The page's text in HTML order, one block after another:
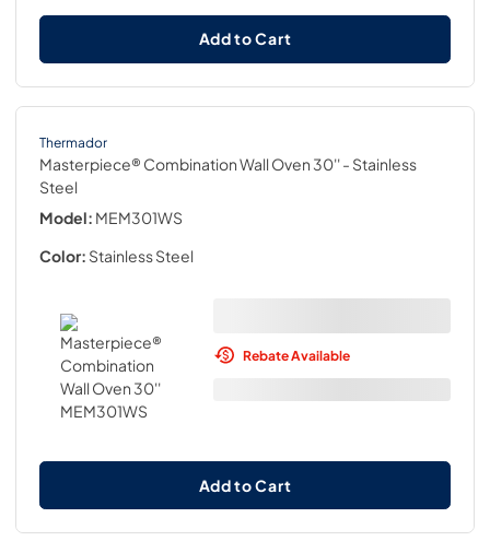
Add to Cart
Thermador
Masterpiece® Combination Wall Oven 30''- Stainless
Steel
Model: MEM301WS
Color: Stainless Steel
Rebate Available
Add to Cart